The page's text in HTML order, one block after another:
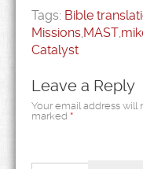
Tags: Bible
Missions,MAST,
Catalyst
Leave a Reply
Your email address will
marked *